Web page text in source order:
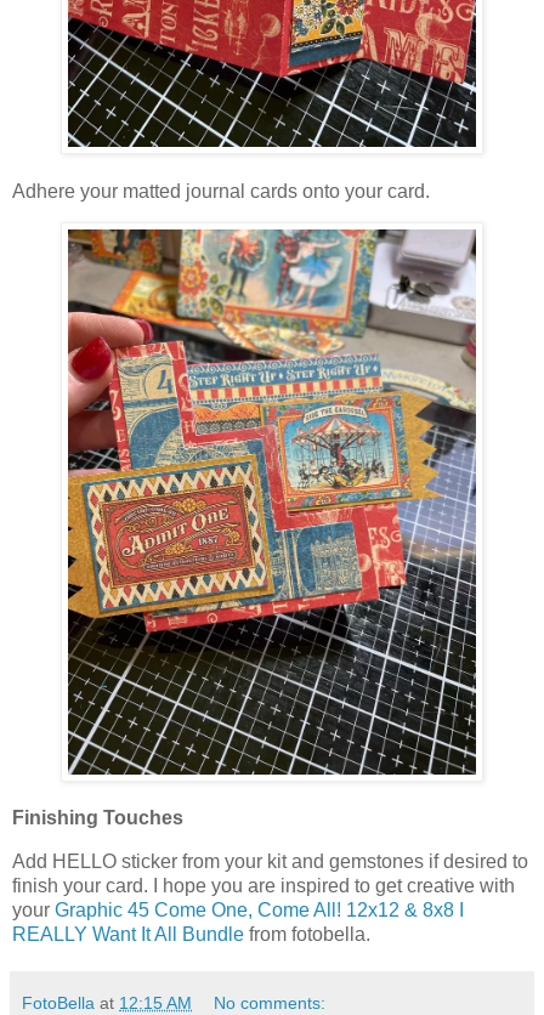
Adhere your matted journal cards onto your card.
Finishing Touches
Add HELLO sticker from your kit and gemstones if desired to
finish your card. I hope you are inspired to get creative with
your Graphic 45 Come One, Come All! 12x12 & 8x8 I
REALLY Want It All Bundle from fotobella.
FotoBella at 12:15 AM No comments: